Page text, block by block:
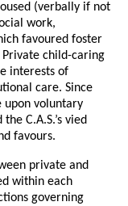
(verbally if not
work,
favoured foster
child-caring
interests of
care. Since
upon voluntary
C.A.S.’s vied
favours.
private and
within each
governing